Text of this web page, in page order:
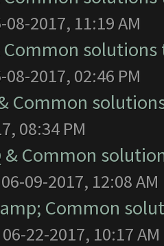
2017, 11:19 AM
Common
2017, 02:46 PM
& Common
08:34 PM
& Common
09-2017, 12:08 AM
Common
22-2017, 10:17 AM